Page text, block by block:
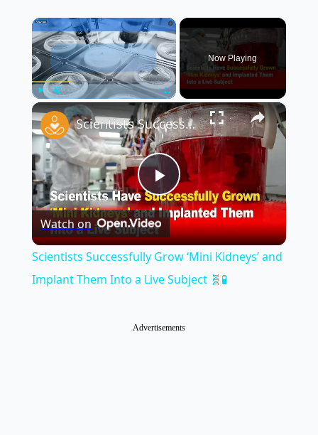
×
Unmute Fullscreen
Now Playing
×
Play
Video
Scientists Successfully Grow ‘Mini Kidneys’ and Implant Them Into a Live Subject 🧬🧪
Watch on
Scientists Successfully Grow ‘Mini Kidneys’ and
Implant Them Into a Live Subject 🧬🧪
Advertisements